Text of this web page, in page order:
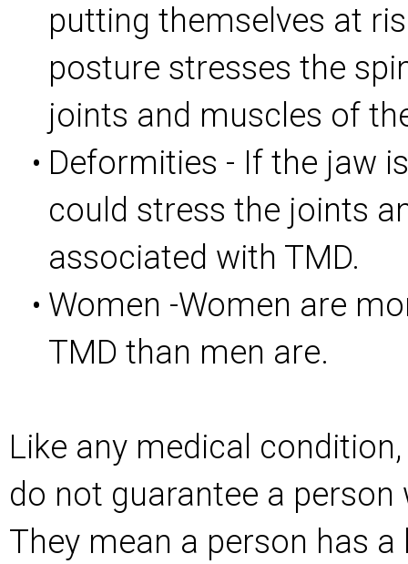
putting themselves at
posture stresses the
joints and muscles of
• Deformities - If the jaw
could stress the joints
associated with TMD.
• Women -Women are
TMD than men are.
Like any medical
do not guarantee a person
They mean a person has